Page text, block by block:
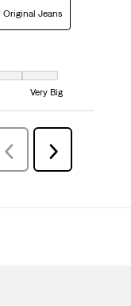
Original Jeans
and 7 equals to Very Big
Very Big
Previous
Reviews
Next
Reviews